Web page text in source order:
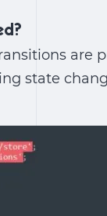
are
state